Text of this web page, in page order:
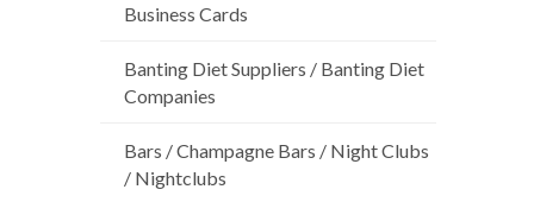
Business Cards
Banting Diet Suppliers / Banting Diet
Companies
Bars / Champagne Bars / Night Clubs
/ Nightclubs